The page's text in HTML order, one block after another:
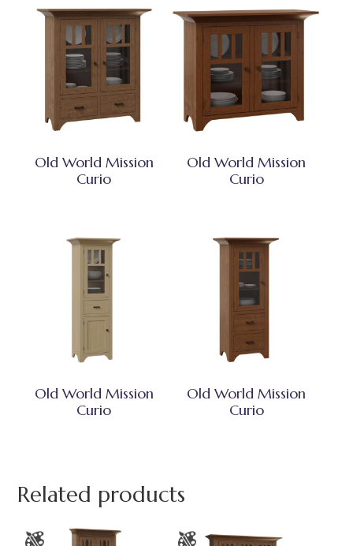
Old World Mission
Curio
Old World Mission
Curio
Old World Mission
Curio
Old World Mission
Curio
Related products